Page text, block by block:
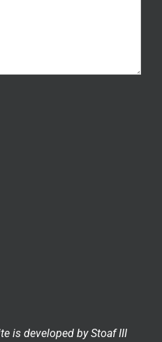
is developed by Stoaf III